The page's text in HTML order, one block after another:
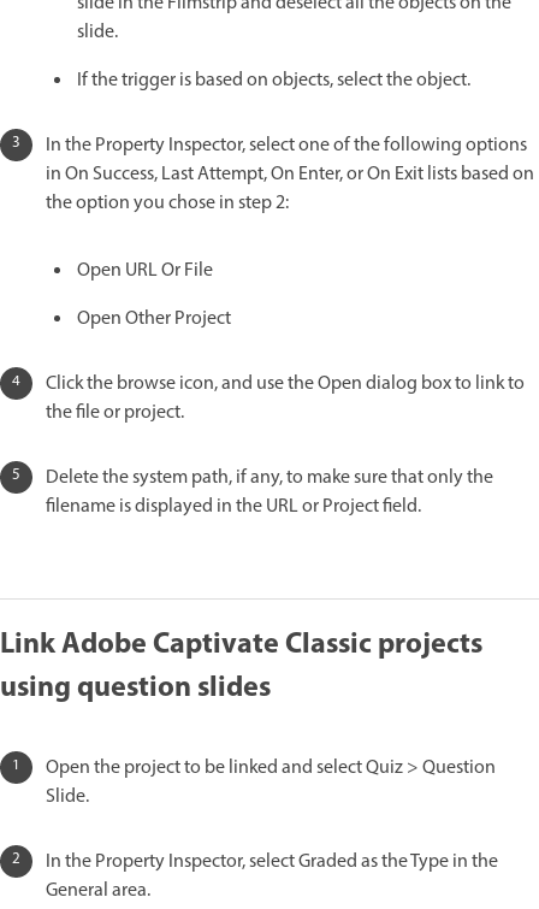
slide.
If the trigger is based on objects, select the object.
In the Property Inspector, select one of the following options
in On Success, Last Attempt, On Enter, or On Exit lists based on
the option you chose in step 2:
Open URL Or File
Open Other Project
Click the browse icon, and use the Open dialog box to link to
the file or project.
Delete the system path, if any, to make sure that only the
filename is displayed in the URL or Project field.
Link Adobe Captivate Classic projects
using question slides
Open the project to be linked and select Quiz > Question
Slide.
In the Property Inspector, select Graded as the Type in the
General area.